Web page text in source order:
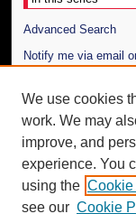
Advanced Search
Notify me via email
Author Corner
Author FAQ
Additional
Request an
We use cookies
work. We may
improve, and
experience. You
using the Cookie
see our Cookie